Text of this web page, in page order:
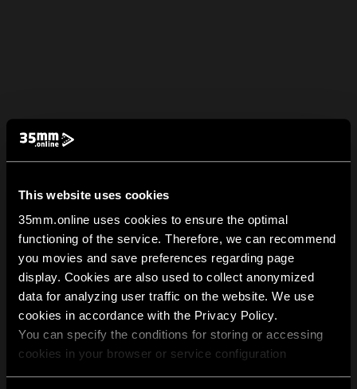
This website uses cookies
35mm.online uses cookies to ensure the optimal
functioning of the service. Therefore, we can recommend
you movies and save preferences regarding page
display. Cookies are also used to collect anonymized
data for analyzing user traffic on the website. We use
cookies in accordance with the Privacy Policy.
You can specify the conditions for storing or accessing
cookies in your browser or service configuration